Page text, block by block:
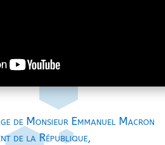
de Monsieur Emmanuel Macron
de la République,